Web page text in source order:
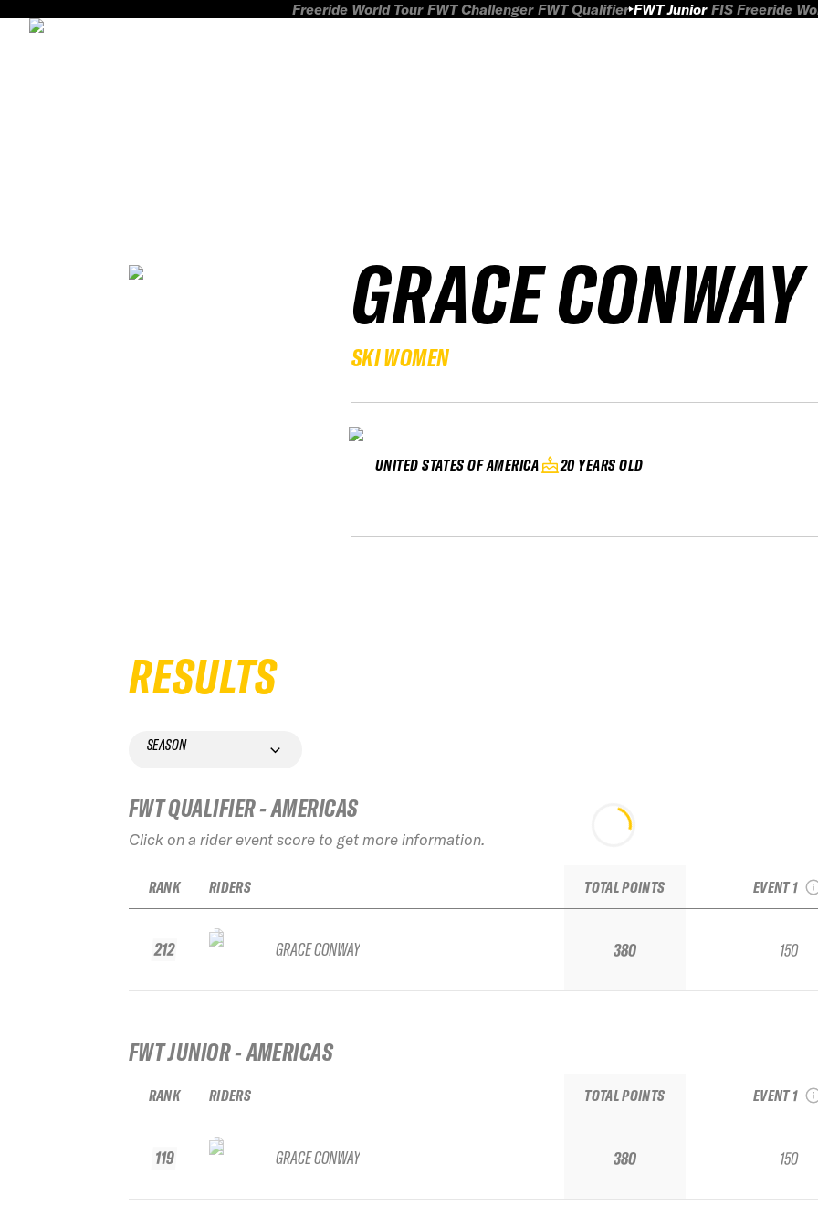
Freeride World Tour FWT Challenger FWT Qualifier FWT Junior FIS Freeride
GRACE CONWAY
SKI WOMEN
UNITED STATES OF AMERICA 20 YEARS OLD
RESULTS
SEASON
FWT QUALIFIER - AMERICAS
Click on a rider event score to get more information.
RANK
212
RIDERS
GRACE CONWAY
TOTAL POINTS
380
EVENT 1
150
FWT JUNIOR - AMERICAS
RANK
119
RIDERS
GRACE CONWAY
TOTAL POINTS
380
EVENT 1
150